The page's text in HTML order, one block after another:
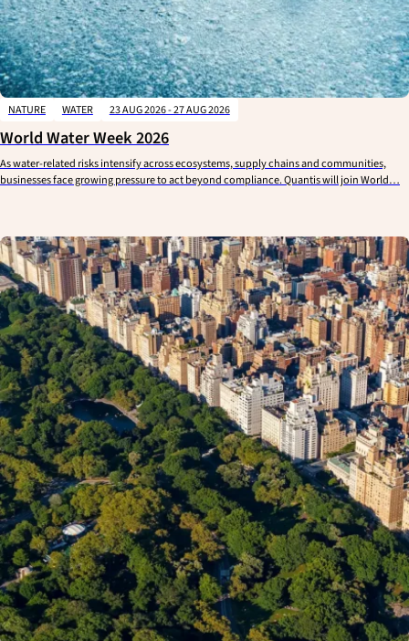
NATURE WATER 23 AUG 2026 - 27 AUG 2026
World Water Week 2026
As water-related risks intensify across ecosystems, supply chains and communities,
businesses face growing pressure to act beyond compliance. Quantis will join World…